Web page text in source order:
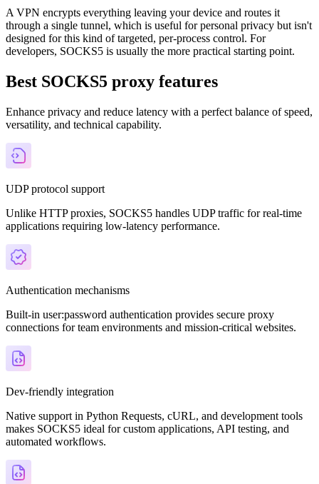
A VPN encrypts everything leaving your device and routes it
through a single tunnel, which is useful for personal privacy but isn't
designed for this kind of targeted, per-process control. For
developers, SOCKS5 is usually the more practical starting point.
Best SOCKS5 proxy features
Enhance privacy and reduce latency with a perfect balance of speed,
versatility, and technical capability.
UDP protocol support
Unlike HTTP proxies, SOCKS5 handles UDP traffic for real-time
applications requiring low-latency performance.
Authentication mechanisms
Built-in user:password authentication provides secure proxy
connections for team environments and mission-critical websites.
Dev-friendly integration
Native support in Python Requests, cURL, and development tools
makes SOCKS5 ideal for custom applications, API testing, and
automated workflows.